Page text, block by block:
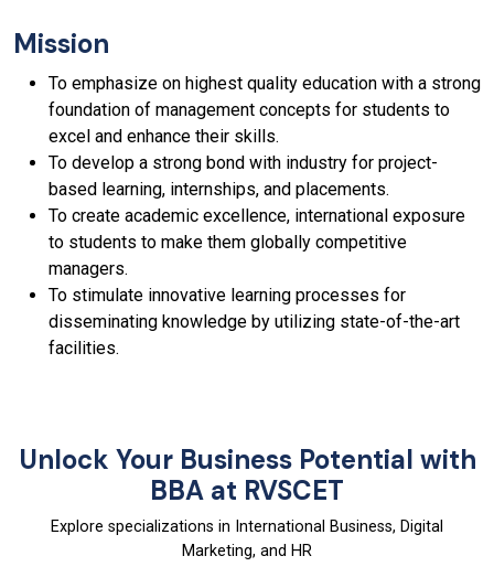
Mission
To emphasize on highest quality education with a strong
foundation of management concepts for students to
excel and enhance their skills.
To develop a strong bond with industry for project-
based learning, internships, and placements.
To create academic excellence, international exposure
to students to make them globally competitive
managers.
To stimulate innovative learning processes for
disseminating knowledge by utilizing state-of-the-art
facilities.
Unlock Your Business Potential with
BBA at RVSCET
Explore specializations in International Business, Digital
Marketing, and HR